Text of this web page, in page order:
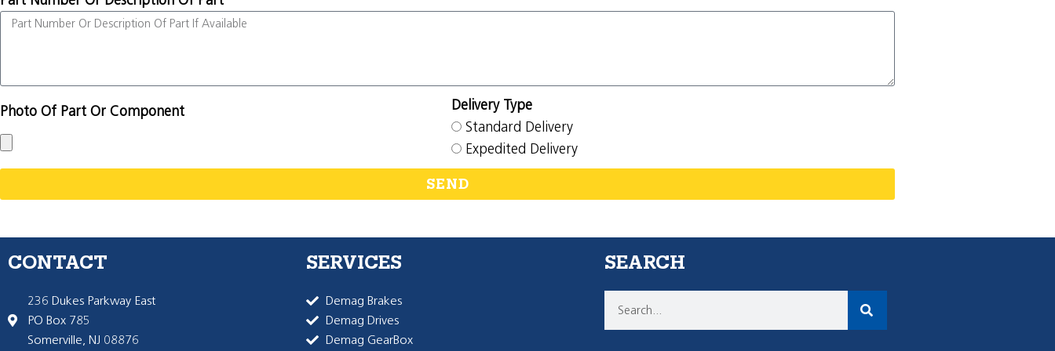
Photo Of Part Or Component
Delivery Type
Standard Delivery
Expedited Delivery
SEND
CONTACT
236 Dukes Parkway East
PO Box 785
Somerville, NJ 08876
SERVICES
Demag Brakes
Demag Drives
Demag GearBox
SEARCH